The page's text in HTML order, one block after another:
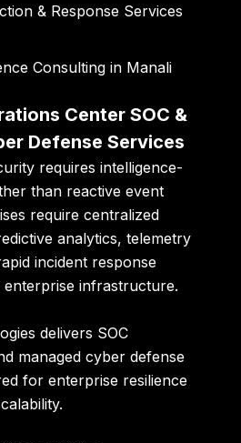
& Response Services
Consulting in Manali
Center SOC &
Defense Services
requires intelligence-
than reactive event
require centralized
analytics, telemetry
incident response
enterprise infrastructure.
delivers SOC
managed cyber defense
for enterprise resilience